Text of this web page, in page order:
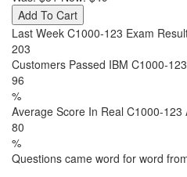
Add To Cart
Last Week C1000-123 Exam
203
Customers Passed IBM C1000-
96
%
Average Score In Real C1000-123
80
%
Questions came word for word